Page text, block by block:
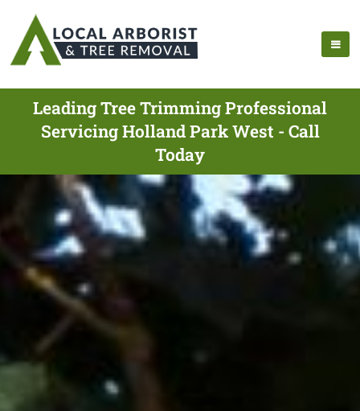
Leading Tree Trimming Professional
Servicing Holland Park West - Call
Today